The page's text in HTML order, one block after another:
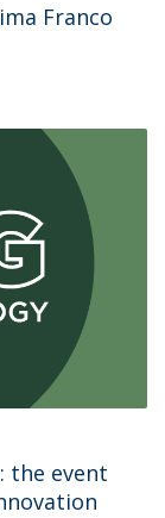
Franco
the event